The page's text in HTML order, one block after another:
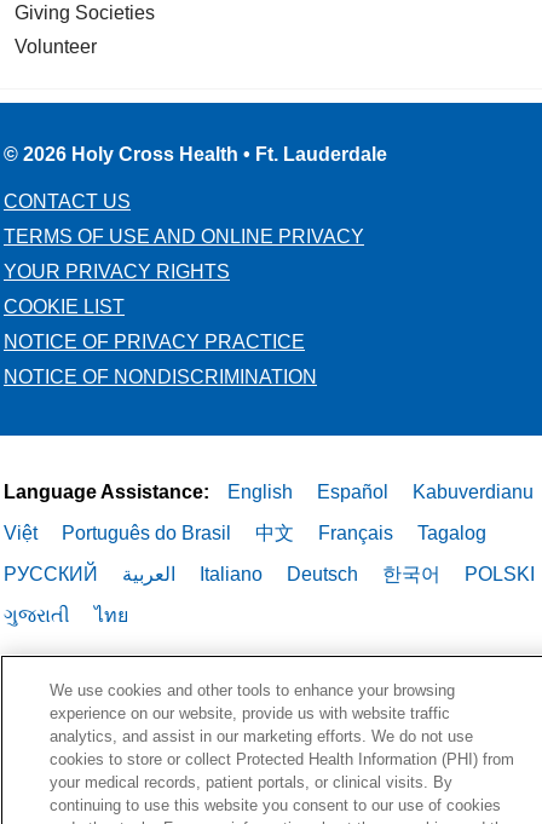
Giving Societies
Volunteer
© 2026 Holy Cross Health • Ft. Lauderdale
CONTACT US
TERMS OF USE AND ONLINE PRIVACY
YOUR PRIVACY RIGHTS
COOKIE LIST
NOTICE OF PRIVACY PRACTICE
NOTICE OF NONDISCRIMINATION
Language Assistance: English Español
Kabuverdianu
Việt
Português do Brasil 中文 Français
Tagalog
РУССКИЙ
العربية Italiano Deutsch 한국어
POLSKI
ગુજરાતી
ไทย
We use cookies and other tools to enhance your browsing
experience on our website, provide us with website traffic
analytics, and assist in our marketing efforts. We do not use
cookies to store or collect Protected Health Information (PHI) from
your medical records, patient portals, or clinical visits. By
continuing to use this website you consent to our use of cookies